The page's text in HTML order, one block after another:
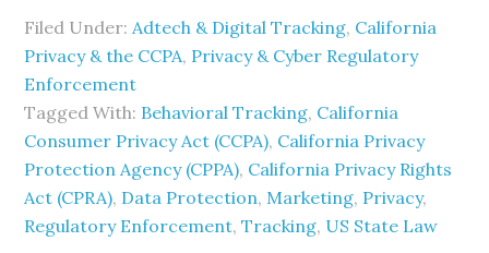
Filed Under:Adtech & Digital Tracking, California
Privacy & the CCPA, Privacy & Cyber Regulatory
Enforcement
Tagged With: Behavioral Tracking, California
Consumer Privacy Act (CCPA), California Privacy
Protection Agency (CPPA), California Privacy Rights
Act (CPRA), Data Protection, Marketing, Privacy,
Regulatory Enforcement,Tracking, US State Law